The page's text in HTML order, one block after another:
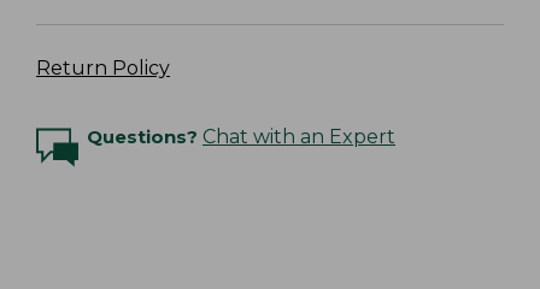
Return Policy
Questions? Chat with an Expert